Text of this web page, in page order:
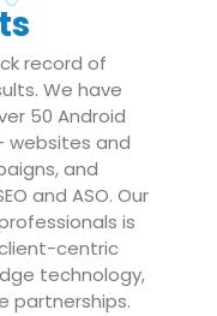
record of
We have
50 Android
websites and
and
and ASO. Our
is
centric
technology,
partnerships.